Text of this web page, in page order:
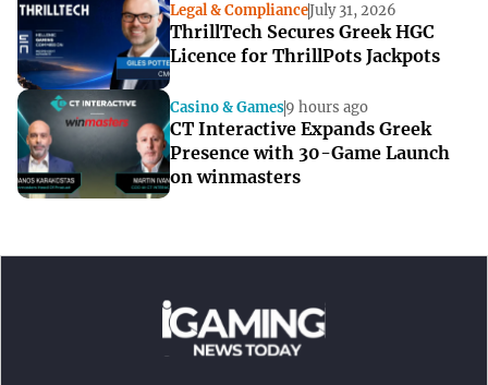
Legal & ComplianceJuly 31, 2026
ThrillTech Secures Greek HGC
Licence for ThrillPots Jackpots
Casino & Games9 hours ago
CT Interactive Expands Greek
Presence with 30-Game Launch
on winmasters